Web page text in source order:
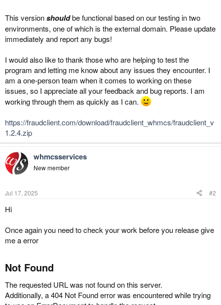
This versionshouldbe functional based on our testing in two
environments, one of which is the external domain. Please update
immediately and report any bugs!
I would also like to thank those who are helping to test the
program and letting me know about any issues they encounter. I
am a one-person team when it comes to working on these
issues, so I appreciate all your feedback and bug reports. I am
working through them as quickly as I can.
https://fraudclient.com/download/fraudclient_whmcs/fraudclient_v
1.2.4.zip
whmcsservices
New member
Jul 17, 2025 #2
Hi
Once again you need to check your work before you release give
me a error
Not Found​
The requested URL was not found on this server.
Additionally, a 404 Not Found error was encountered while trying